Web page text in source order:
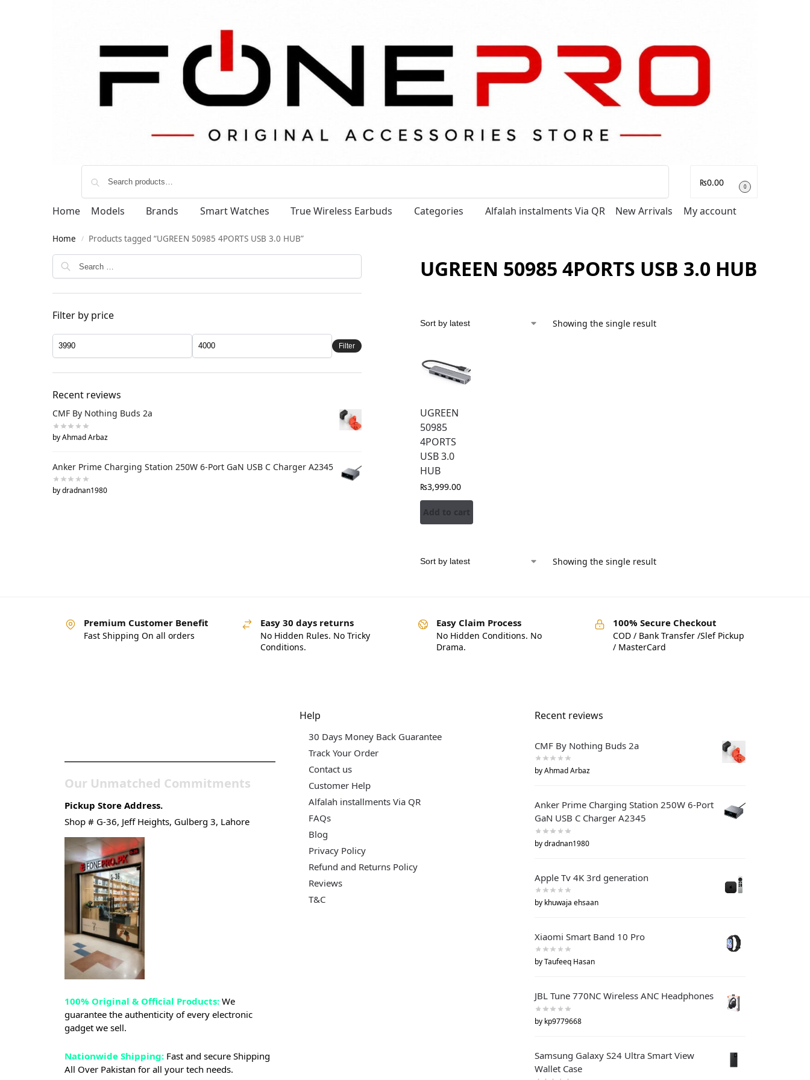
₨0.00 0
Home Models Brands Smart Watches True Wireless Earbuds Categories Alfalah instalments Via QR New Arrivals My account
Home / Products tagged “UGREEN 50985 4PORTS USB 3.0 HUB”
UGREEN 50985 4PORTS USB 3.0 HUB
Showing the single result
UGREEN
50985
4PORTS
USB 3.0
HUB
₨3,999.00
Add to cart
Showing the single result
Filter by price
Filter
Recent reviews
CMF By Nothing Buds 2a
by Ahmad Arbaz
Anker Prime Charging Station 250W 6-Port GaN USB C Charger A2345
by dradnan1980
Premium Customer Benefit
Fast Shipping On all orders
Easy 30 days returns
No Hidden Rules. No Tricky
Conditions.
Easy Claim Process
No Hidden Conditions. No
Drama.
100% Secure Checkout
COD / Bank Transfer /Slef Pickup
/ MasterCard
Our Unmatched Commitments
Pickup Store Address.
Shop # G-36, Jeff Heights, Gulberg 3, Lahore
100% Original & Official Products: We
guarantee the authenticity of every electronic
gadget we sell.
Nationwide Shipping: Fast and secure Shipping
All Over Pakistan for all your tech needs.
Help
30 Days Money Back Guarantee
Track Your Order
Contact us
Customer Help
Alfalah installments Via QR
FAQs
Blog
Privacy Policy
Refund and Returns Policy
Reviews
T&C
Recent reviews
CMF By Nothing Buds 2a
by Ahmad Arbaz
Anker Prime Charging Station 250W 6-Port
GaN USB C Charger A2345
by dradnan1980
Apple Tv 4K 3rd generation
by khuwaja ehsaan
Xiaomi Smart Band 10 Pro
by Taufeeq Hasan
JBL Tune 770NC Wireless ANC Headphones
by kp9779668
Samsung Galaxy S24 Ultra Smart View
Wallet Case